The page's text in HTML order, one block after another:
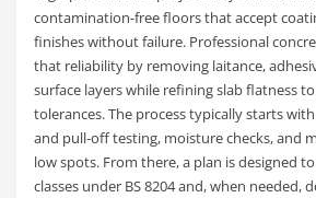
contamination-free floors that accept
finishes without failure. Professional
that reliability by removing laitance,
surface layers while refining slab flatness
tolerances. The process typically starts
and pull-off testing, moisture checks, and
low spots. From there, a plan is designed
classes under BS 8204 and, when needed,